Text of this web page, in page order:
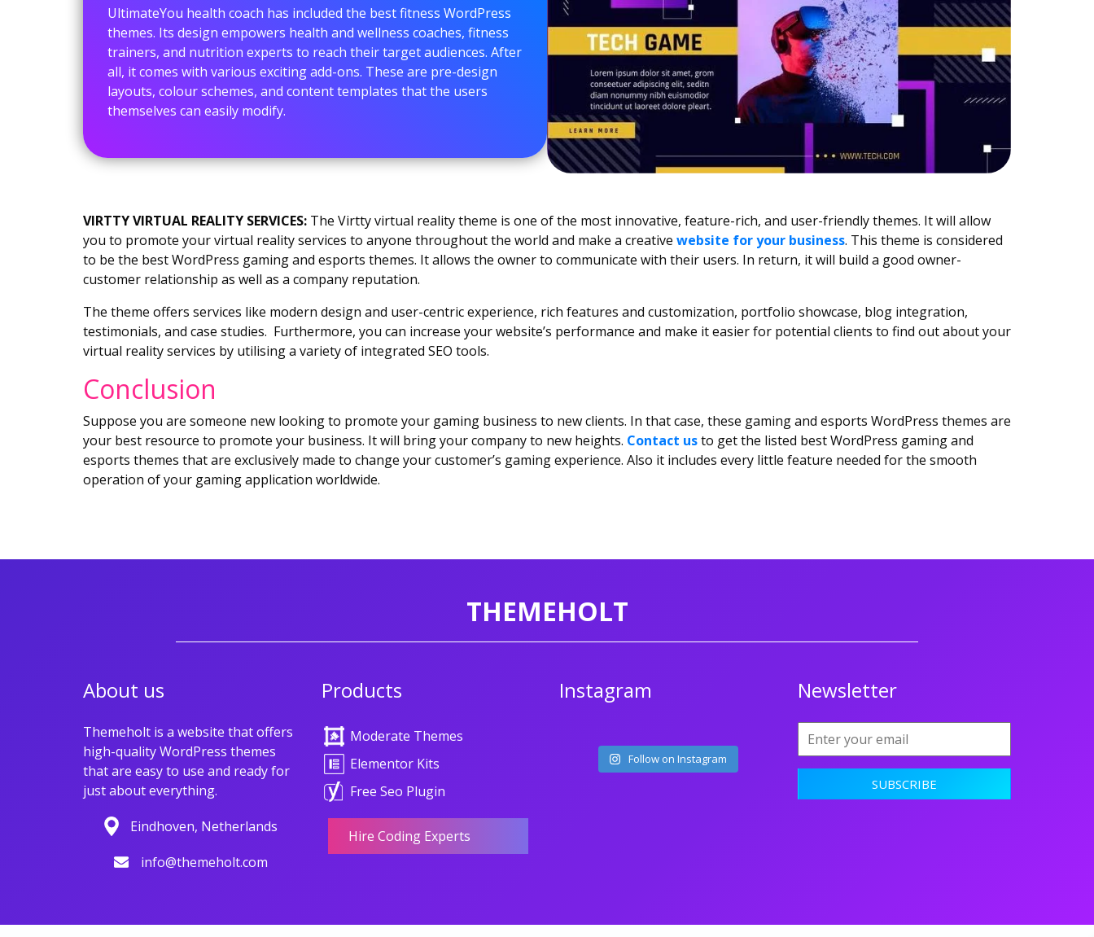
UltimateYou health coach has included the best fitness WordPress
themes. Its design empowers health and wellness coaches, fitness
trainers, and nutrition experts to reach their target audiences. After
all, it comes with various exciting add-ons. These are pre-design
layouts, colour schemes, and content templates that the users
themselves can easily modify.
VIRTTY VIRTUAL REALITY SERVICES: The Virtty virtual reality theme is one of the most innovative, feature-rich, and user-friendly themes. It will allow
you to promote your virtual reality services to anyone throughout the world and make a creative website for your business. This theme is considered
to be the best WordPress gaming and esports themes. It allows the owner to communicate with their users. In return, it will build a good owner-
customer relationship as well as a company reputation.
The theme offers services like modern design and user-centric experience, rich features and customization, portfolio showcase, blog integration,
testimonials, and case studies. Furthermore, you can increase your website’s performance and make it easier for potential clients to find out about your
virtual reality services by utilising a variety of integrated SEO tools.
Conclusion
Suppose you are someone new looking to promote your gaming business to new clients. In that case, these gaming and esports WordPress themes are
your best resource to promote your business. It will bring your company to new heights. Contact usto get the listed best WordPress gaming and
esports themes that are exclusively made to change your customer’s gaming experience. Also it includes every little feature needed for the smooth
operation of your gaming application worldwide.
THEMEHOLT
About us
Themeholt is a website that offers
high-quality WordPress themes
that are easy to use and ready for
just about everything.
Eindhoven, Netherlands
info@themeholt.com
Products
Moderate Themes
Elementor Kits
Free Seo Plugin
Hire Coding Experts
Instagram
Follow on Instagram
Newsletter